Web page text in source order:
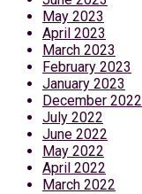
May 2023
April 2023
March 2023
February 2023
January 2023
December 2022
July 2022
June 2022
May 2022
April 2022
March 2022